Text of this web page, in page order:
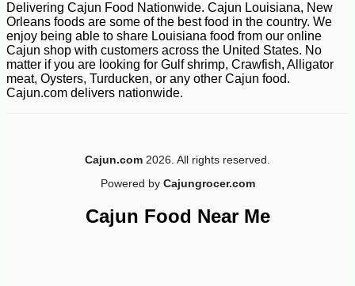
Delivering Cajun Food Nationwide. Cajun Louisiana, New
Orleans foods are some of the best food in the country. We
enjoy being able to share Louisiana food from our online
Cajun shop with customers across the United States. No
matter if you are looking for Gulf shrimp, Crawfish, Alligator
meat, Oysters, Turducken, or any other Cajun food.
Cajun.com delivers nationwide.
Cajun.com 2026. All rights reserved.
Powered by Cajungrocer.com
Cajun Food Near Me